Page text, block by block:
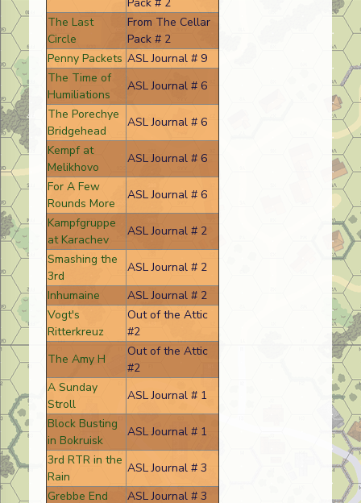
The Last
Circle
From The Cellar
Pack # 2
Penny Packets ASL Journal # 9
The Time of
Humiliations
ASL Journal # 6
The Porechye
Bridgehead
ASL Journal # 6
Kempf at
Melikhovo
ASL Journal # 6
For A Few
Rounds More
ASL Journal # 6
Kampfgruppe
at Karachev
ASL Journal # 2
Smashing the
3rd
ASL Journal # 2
Inhumaine
ASL Journal # 2
Vogt's
Ritterkreuz
Out of the Attic
#2
The Amy H
Out of the Attic
#2
A Sunday
Stroll
ASL Journal # 1
Block Busting
in Bokruisk
ASL Journal # 1
3rd RTR in the
Rain
ASL Journal # 3
Grebbe End
ASL Journal # 3